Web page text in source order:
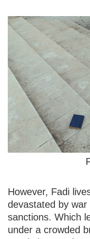
However, Fadi
devastated by
sanctions. Which
under a crowded